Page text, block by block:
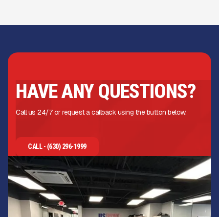
HAVE ANY QUESTIONS?
Call us 24/7 or request a callback using the button below.
CALL - (630) 296-1999